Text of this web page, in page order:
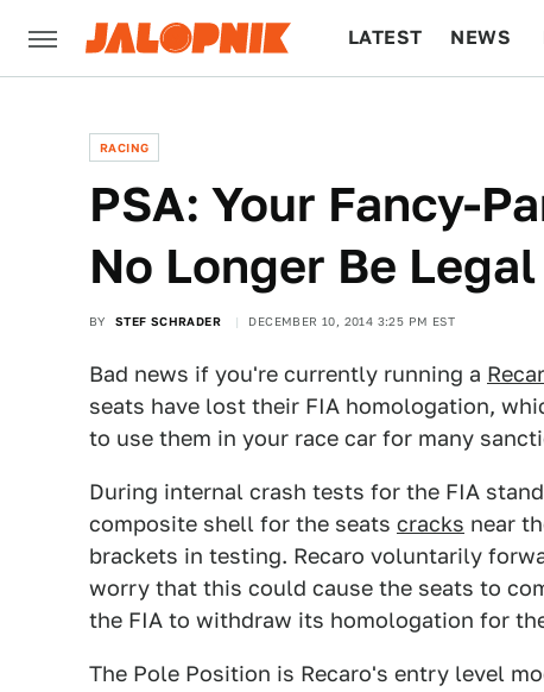
LATEST NEWS
RACING
PSA: Your Fancy-
No Longer Be
BY STEF SCHRADER DECEMBER 10, 2014 3:25 PM EST
Bad news if you're currently running a
seats have lost their FIA homologation,
to use them in your race car for many
During internal crash tests for the FIA
composite shell for the seats cracks near
brackets in testing. Recaro voluntarily
worry that this could cause the seats to
the FIA to withdraw its homologation for
The Pole Position is Recaro's entry level